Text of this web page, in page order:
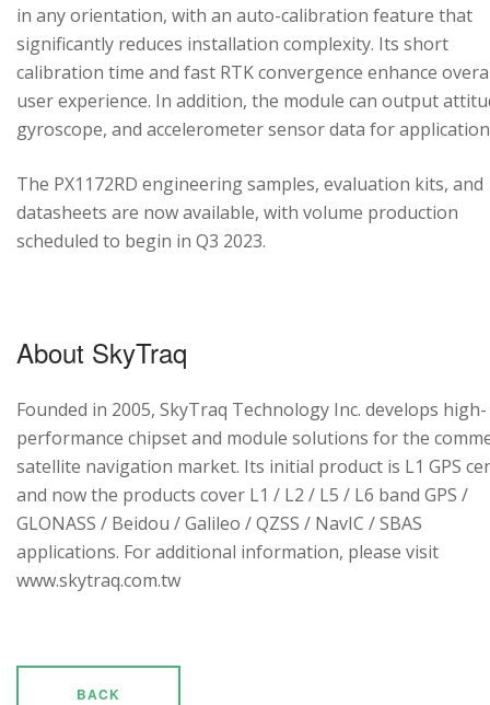
in any orientation, with an auto-calibration feature that
significantly reduces installation complexity. Its short
calibration time and fast RTK convergence enhance
user experience. In addition, the module can output
gyroscope, and accelerometer sensor data for
The PX1172RD engineering samples, evaluation kits, and
datasheets are now available, with volume production
scheduled to begin in Q3 2023.
About SkyTraq
Founded in 2005, SkyTraq Technology Inc. develops high-
performance chipset and module solutions for the
satellite navigation market. Its initial product is L1 GPS
and now the products cover L1 / L2 / L5 / L6 band GPS /
GLONASS / Beidou / Galileo / QZSS / NavIC / SBAS
applications. For additional information, please visit
www.skytraq.com.tw
BACK